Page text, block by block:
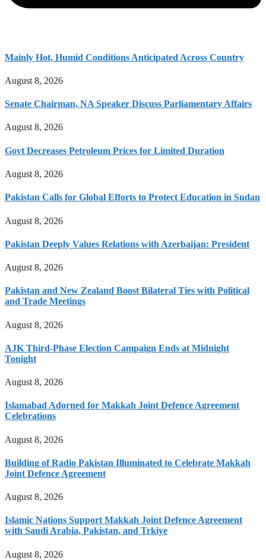
Mainly Hot, Humid Conditions Anticipated Across Country
August 8, 2026
Senate Chairman, NA Speaker Discuss Parliamentary Affairs
August 8, 2026
Govt Decreases Petroleum Prices for Limited Duration
August 8, 2026
Pakistan Calls for Global Efforts to Protect Education in Sudan
August 8, 2026
Pakistan Deeply Values Relations with Azerbaijan: President
August 8, 2026
Pakistan and New Zealand Boost Bilateral Ties with Political
and Trade Meetings
August 8, 2026
AJK Third-Phase Election Campaign Ends at Midnight
Tonight
August 8, 2026
Islamabad Adorned for Makkah Joint Defence Agreement
Celebrations
August 8, 2026
Building of Radio Pakistan Illuminated to Celebrate Makkah
Joint Defence Agreement
August 8, 2026
Islamic Nations Support Makkah Joint Defence Agreement
with Saudi Arabia, Pakistan, and Trkiye
August 8, 2026